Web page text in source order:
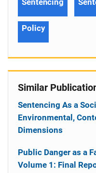
Sentencing
Policy
Similar
Sentencing As a
Environmental,
Dimensions
Public Danger as a
Volume 1: Final